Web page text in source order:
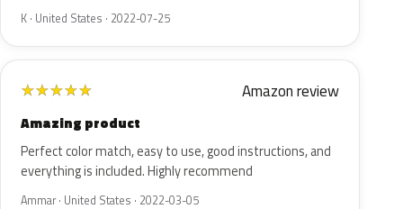
K · United States · 2022-07-25
★★★★★ Amazon review
Amazing product
Perfect color match, easy to use, good instructions, and
everything is included. Highly recommend
Ammar · United States · 2022-03-05